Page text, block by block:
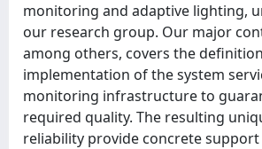
monitoring and adaptive lighting,
our research group. Our major
among others, covers the
implementation of the system
monitoring infrastructure to
required quality. The resulting
reliability provide concrete